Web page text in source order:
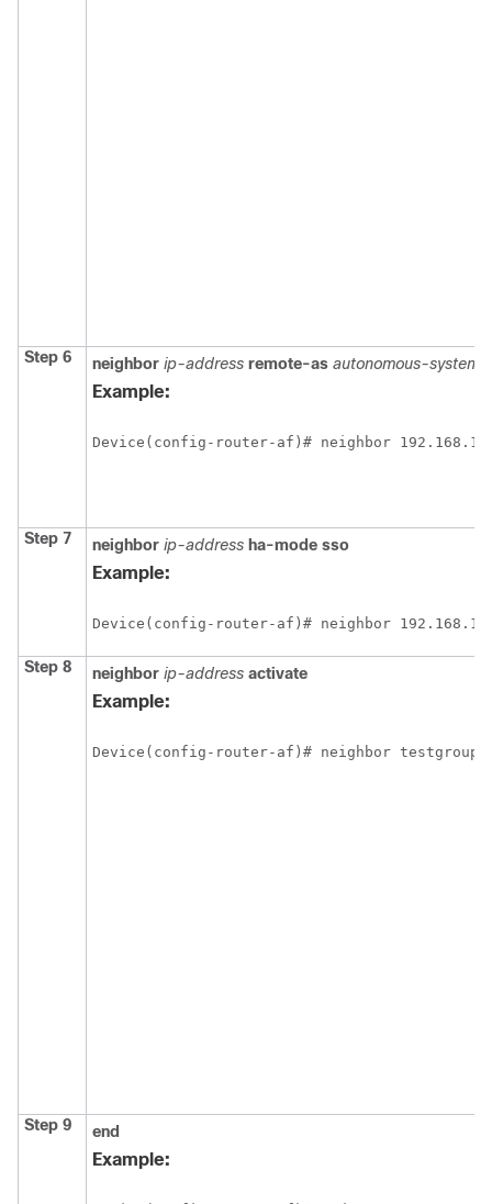
Step 6 neighbor ip-address remote-as autonomous-system-
Example:
Device(config-router-af)# neighbor
Step 7 neighbor ip-address ha-mode sso
Example:
Device(config-router-af)# neighbor
Step 8 neighbor ip-address activate
Example:
Device(config-router-af)# neighbor testgroup
Step 9 end
Example: